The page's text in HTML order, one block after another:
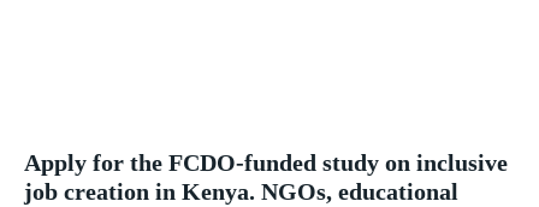
Apply for the FCDO-funded study on inclusive
job creation in Kenya. NGOs, educational